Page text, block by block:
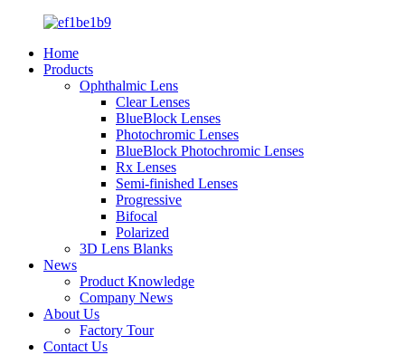
Home
Products
Ophthalmic Lens
Clear Lenses
BlueBlock Lenses
Photochromic Lenses
BlueBlock Photochromic Lenses
Rx Lenses
Semi-finished Lenses
Progressive
Bifocal
Polarized
3D Lens Blanks
News
Product Knowledge
Company News
About Us
Factory Tour
Contact Us